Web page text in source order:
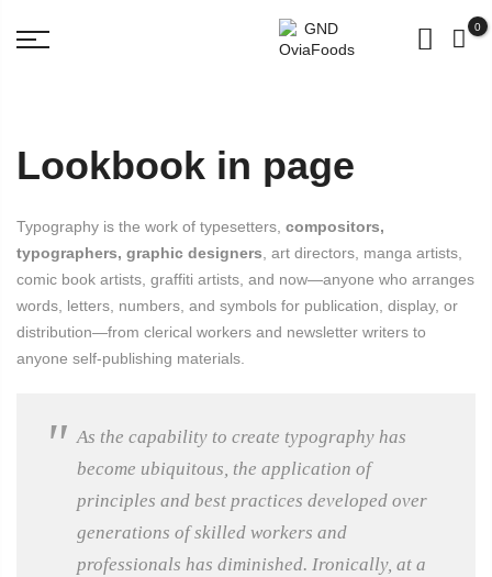
BUY for 500rs get 3 Pouch Worth 98 Rs FREE! 0
Lookbook in page
Typography is the work of typesetters, compositors,
typographers, graphic designers, art directors, manga artists,
comic book artists, graffiti artists, and now—anyone who arranges
words, letters, numbers, and symbols for publication, display, or
distribution—from clerical workers and newsletter writers to
anyone self-publishing materials.
As the capability to create typography has
become ubiquitous, the application of
principles and best practices developed over
generations of skilled workers and
professionals has diminished. Ironically, at a